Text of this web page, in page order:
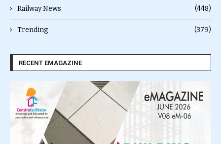
Railway News (448)
Trending (379)
RECENT EMAGAZINE